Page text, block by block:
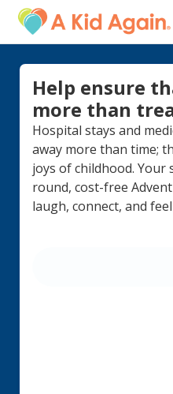
Help ensure
more than
Hospital stays and
away more than time;
joys of childhood.
round, cost-free
laugh, connect, and